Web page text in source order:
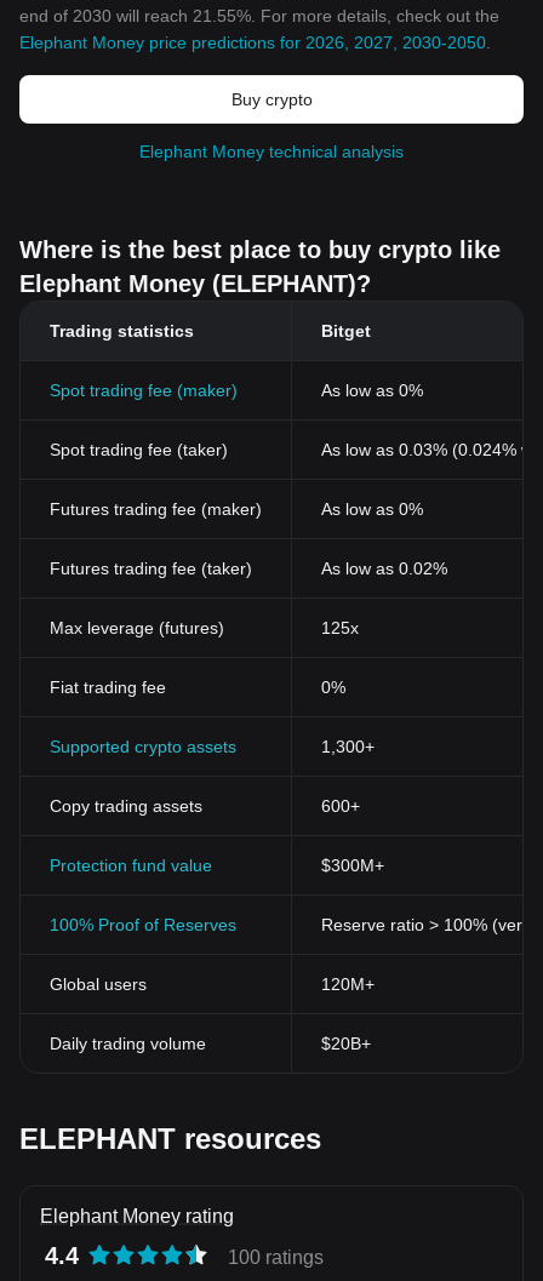
end of 2030 will reach 21.55%. For more details, check out the
Elephant Money price predictions for 2026, 2027, 2030-2050
Buy crypto
Elephant Money technical analysis
Where is the best place to buy crypto like
Elephant Money (ELEPHANT)?
Trading statistics Bitget
Spot trading fee (maker) As low as 0%
Spot trading fee (taker) As low as 0.03% (0.024%
Futures trading fee (maker) As low as 0%
Futures trading fee (taker) As low as 0.02%
Max leverage (futures) 125x
Fiat trading fee 0%
Supported crypto assets 1,300+
Copy trading assets 600+
Protection fund value $300M+
100% Proof of Reserves Reserve ratio > 100%
Global users 120M+
Daily trading volume $20B+
ELEPHANT resources
Elephant Money rating
4.4 100 ratings